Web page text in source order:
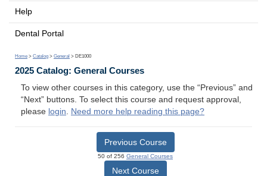
Help
Dental Portal
Home > Catalog > General > DE1000
2025 Catalog: General Courses
To view other courses in this category, use the “Previous” and
“Next” buttons. To select this course and request approval,
please login. Need more help reading this page?
Previous Course
50 of 256 General Courses
Next Course